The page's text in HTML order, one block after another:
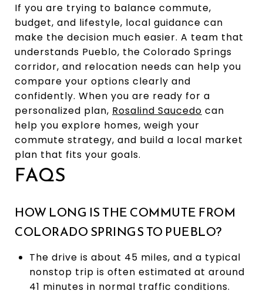
If you are trying to balance commute,
budget, and lifestyle, local guidance can
make the decision much easier. A team that
understands Pueblo, the Colorado Springs
corridor, and relocation needs can help you
compare your options clearly and
confidently. When you are ready for a
personalized plan, Rosalind Saucedo can
help you explore homes, weigh your
commute strategy, and build a local market
plan that fits your goals.
FAQS
HOW LONG IS THE COMMUTE FROM
COLORADO SPRINGS TO PUEBLO?
The drive is about 45 miles, and a typical
nonstop trip is often estimated at around
41 minutes in normal traffic conditions.